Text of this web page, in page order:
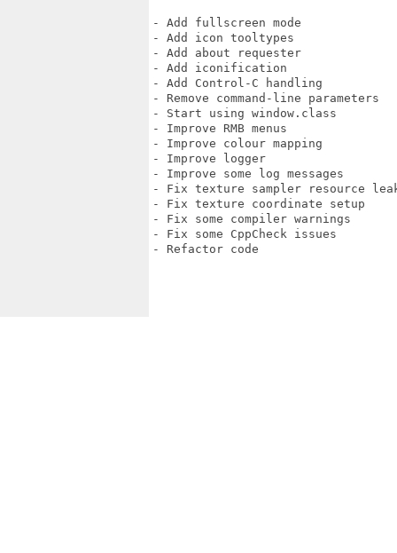
- Add fullscreen mode
- Add icon tooltypes
- Add about requester
- Add iconification
- Add Control-C handling
- Remove command-line parameters
- Start using window.class
- Improve RMB menus
- Improve colour mapping
- Improve logger
- Improve some log messages
- Fix texture sampler resource
- Fix texture coordinate setup
- Fix some compiler warnings
- Fix some CppCheck issues
- Refactor code